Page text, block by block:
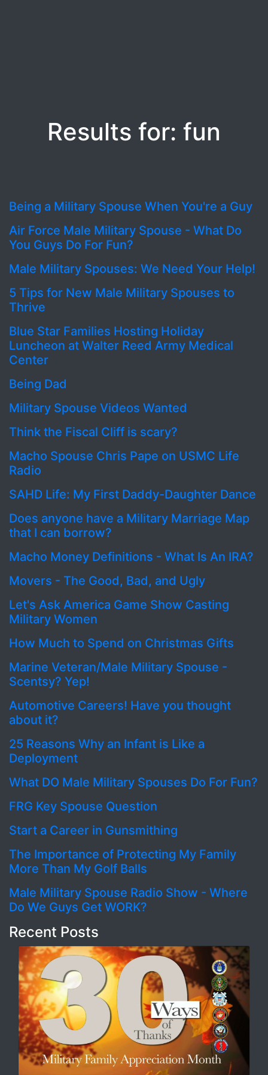
Results for: fun
Being a Military Spouse When You're a Guy
Air Force Male Military Spouse - What Do
You Guys Do For Fun?
Male Military Spouses: We Need Your Help!
5 Tips for New Male Military Spouses to
Thrive
Blue Star Families Hosting Holiday
Luncheon at Walter Reed Army Medical
Center
Being Dad
Military Spouse Videos Wanted
Think the Fiscal Cliff is scary?
Macho Spouse Chris Pape on USMC Life
Radio
SAHD Life: My First Daddy-Daughter Dance
Does anyone have a Military Marriage Map
that I can borrow?
Macho Money Definitions - What Is An IRA?
Movers - The Good, Bad, and Ugly
Let's Ask America Game Show Casting
Military Women
How Much to Spend on Christmas Gifts
Marine Veteran/Male Military Spouse -
Scentsy? Yep!
Automotive Careers! Have you thought
about it?
25 Reasons Why an Infant is Like a
Deployment
What DO Male Military Spouses Do For Fun?
FRG Key Spouse Question
Start a Career in Gunsmithing
The Importance of Protecting My Family
More Than My Golf Balls
Male Military Spouse Radio Show - Where
Do We Guys Get WORK?
Recent Posts